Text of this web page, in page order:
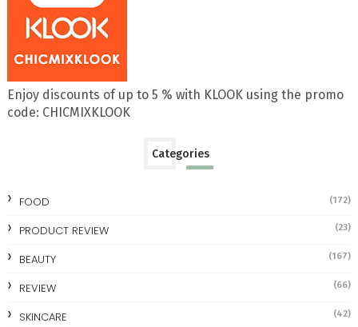
Enjoy discounts of up to 5 % with KLOOK using the promo
code: CHICMIXKLOOK
Categories
FOOD (172)
PRODUCT REVIEW (23)
BEAUTY (167)
REVIEW (66)
SKINCARE (42)